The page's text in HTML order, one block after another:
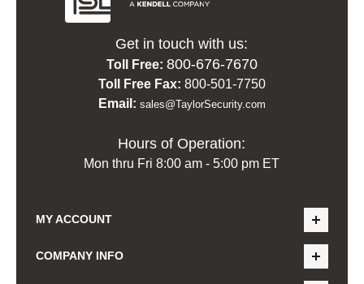
Get in touch with us:
Toll Free: 800-676-7670
Toll Free Fax: 800-501-7750
Email: sales@TaylorSecurity.com
Hours of Operation:
Mon thru Fri 8:00 am - 5:00 pm ET
MY ACCOUNT
COMPANY INFO